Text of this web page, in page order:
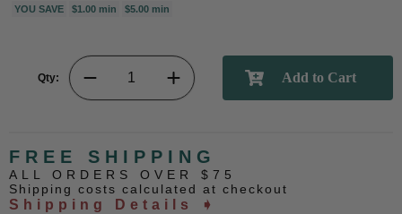
YOU SAVE
$1.00 min $5.00 min
Qty:
FREE SHIPPING
ALL ORDERS OVER $75
Shipping costs calculated at checkout
Shipping Details ➧